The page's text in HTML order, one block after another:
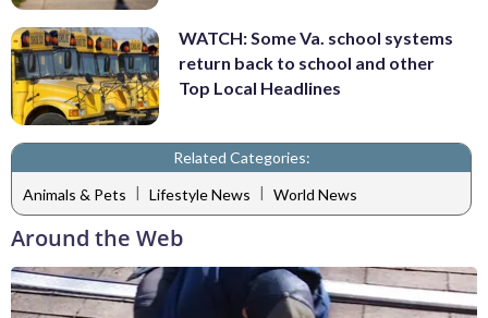
WATCH: Some Va. school systems
return back to school and other
Top Local Headlines
Related Categories:
Animals & Pets | Lifestyle News | World News
Around the Web